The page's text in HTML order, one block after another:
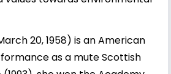
20, 1958) is an American
as a mute Scottish